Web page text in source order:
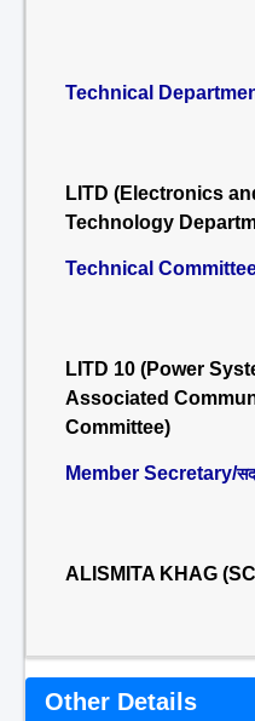
Technical
LITD (Electronics
Technology
Technical
LITD 10 (Power
Associated
Committee)
Member Secretary/
ALISMITA KHAG
Other Details